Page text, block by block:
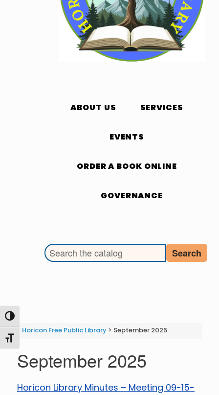
Toggle High Contrast
Toggle Font size
ABOUT US SERVICES
EVENTS
ORDER A BOOK ONLINE
GOVERNANCE
Search the library catalog
Search
Horicon Free Public Library> September 2025
September 2025
Horicon Library Minutes – Meeting 09-15-